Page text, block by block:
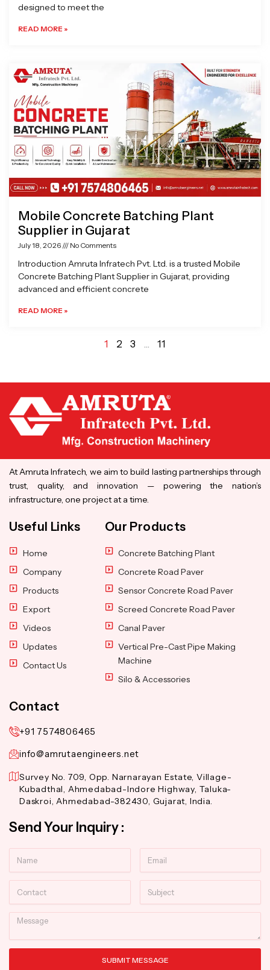
designed to meet the
READ MORE »
Mobile Concrete Batching Plant
Supplier in Gujarat
July 18, 2026 No Comments
Introduction Amruta Infratech Pvt. Ltd. is a trusted Mobile
Concrete Batching Plant Supplier in Gujarat, providing
advanced and efficient concrete
READ MORE »
1 2 3 … 11
At Amruta Infratech, we aim to build lasting partnerships through
trust, quality, and innovation — powering the nation’s
infrastructure, one project at a time.
Useful Links
Home
Company
Products
Export
Videos
Updates
Contact Us
Our Products
Concrete Batching Plant
Concrete Road Paver
Sensor Concrete Road Paver
Screed Concrete Road Paver
Canal Paver
Vertical Pre-Cast Pipe Making
Machine
Silo & Accessories
Contact
+91 7574806465
info@amrutaengineers.net
Survey No. 709, Opp. Narnarayan Estate, Village-
Kubadthal, Ahmedabad-Indore Highway, Taluka-
Daskroi, Ahmedabad-382430, Gujarat, India.
Send Your Inquiry :
Message
SUBMIT MESSAGE